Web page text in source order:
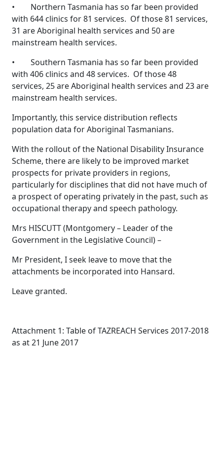
• Northern Tasmania has so far been provided
with 644 clinics for 81 services. Of those 81 services,
31 are Aboriginal health services and 50 are
mainstream health services.
• Southern Tasmania has so far been provided
with 406 clinics and 48 services. Of those 48
services, 25 are Aboriginal health services and 23 are
mainstream health services.
Importantly, this service distribution reflects
population data for Aboriginal Tasmanians.
With the rollout of the National Disability Insurance
Scheme, there are likely to be improved market
prospects for private providers in regions,
particularly for disciplines that did not have much of
a prospect of operating privately in the past, such as
occupational therapy and speech pathology.
Mrs HISCUTT (Montgomery – Leader of the
Government in the Legislative Council) –
Mr President, I seek leave to move that the
attachments be incorporated into Hansard.
Leave granted.
Attachment 1: Table of TAZREACH Services 2017-2018
as at 21 June 2017